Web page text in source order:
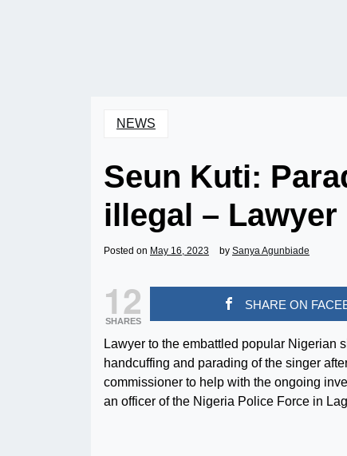
NEWS
Seun Kuti:
illegal – Lawyer
Posted on May 16, 2023 by Sanya Agunbiade
12
SHARES
SHARE ON
Lawyer to the embattled popular Nigerian
handcuffing and parading of the singer
commissioner to help with the ongoing
an officer of the Nigeria Police Force in